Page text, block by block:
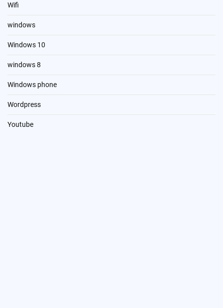
Wifi
windows
Windows 10
windows 8
Windows phone
Wordpress
Youtube